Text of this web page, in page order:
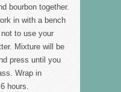
bourbon together.
in with a bench
to use your
Mixture will be
press until you
Wrap in
hours.